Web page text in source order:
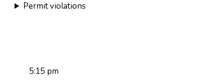
Permit violations
5:15 pm